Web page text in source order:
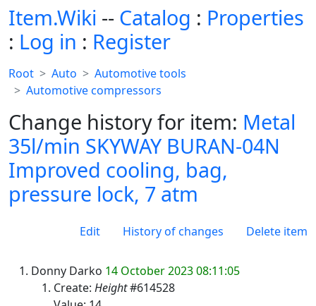
Item.Wiki -- Catalog : Properties
: Log in : Register
Root Auto
Automotive tools
Automotive compressors
Change history for item: Metal
35l/min SKYWAY BURAN-04N
Improved cooling, bag,
pressure lock, 7 atm
Edit History of changes Delete item
Donny Darko 14 October 2023 08:11:05
Create: Height#614528